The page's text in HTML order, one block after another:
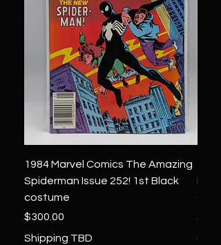
1984 Marvel Comics The Amazing
Spiderman Issue 252! 1st Black
costume
Price
$300.00
Shipping TBD
Four
Price